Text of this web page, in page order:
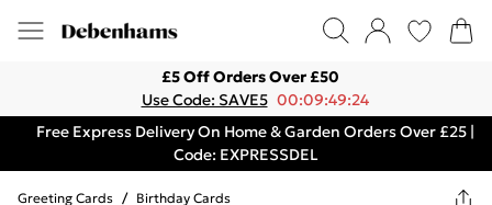
£5 Off Orders Over £50
Use Code: SAVE5 00:09:49:24
Free Express Delivery On Home & Garden Orders Over £25 |
Code: EXPRESSDEL
Greeting Cards / Birthday Cards